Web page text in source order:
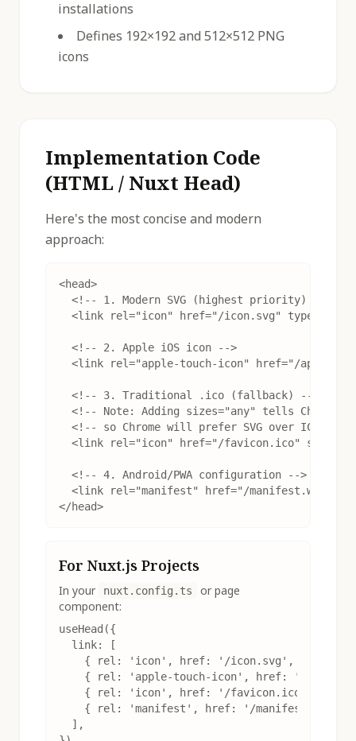
installations
Defines 192×192 and 512×512 PNG
icons
Implementation Code
(HTML / Nuxt Head)
Here's the most concise and modern
approach:
<head>
  <!-- 1. Modern SVG (highest priority) -->
<link rel="icon" href="/icon.svg"
  <!-- 2. Apple iOS icon -->
<link rel="apple-touch-icon" href="/apple-
  <!-- 3. Traditional .ico (fallback) -->
<!-- Note: Adding sizes="any" tells Chrome
  <!-- so Chrome will prefer SVG over ICO -->
<link rel="icon" href="/favicon.ico"
  <!-- 4. Android/PWA configuration -->
<link rel="manifest" href="/
</head>
For Nuxt.js Projects
In your nuxt.config.ts
or page
component:
useHead({
  link: [
{ rel: 'icon', href: '/icon.svg', type:
{ rel: 'apple-touch-icon', href: '/apple-
{ rel: 'icon', href: '/favicon.ico',
{ rel: 'manifest', href: '/
  ],